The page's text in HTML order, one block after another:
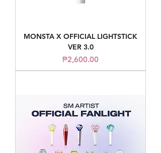
MONSTA X OFFICIAL LIGHTSTICK
VER 3.0
Price
₱2,600.00